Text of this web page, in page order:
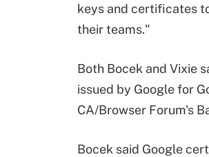
keys and certificates
their teams."
Both Bocek and Vixie
issued by Google for
CA/Browser Forum's
Bocek said Google